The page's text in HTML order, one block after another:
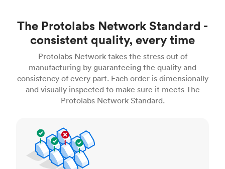
The Protolabs Network Standard -
consistent quality, every time
Protolabs Network takes the stress out of
manufacturing by guaranteeing the quality and
consistency of every part. Each order is dimensionally
and visually inspected to make sure it meets The
Protolabs Network Standard.